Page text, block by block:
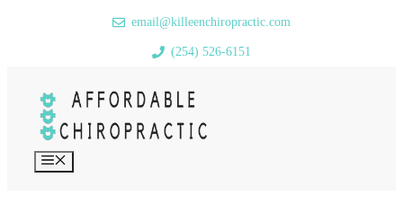
email@killeenchiropractic.com
(254) 526-6151